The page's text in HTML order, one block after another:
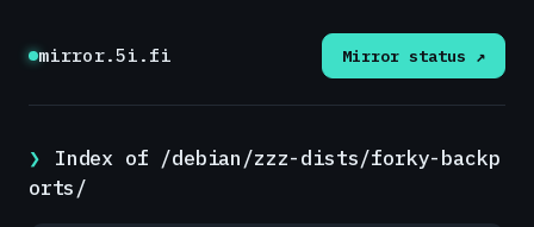
mirror.5i.fi Mirror status ↗
Index of /debian/zzz-dists/forky-backp
orts/